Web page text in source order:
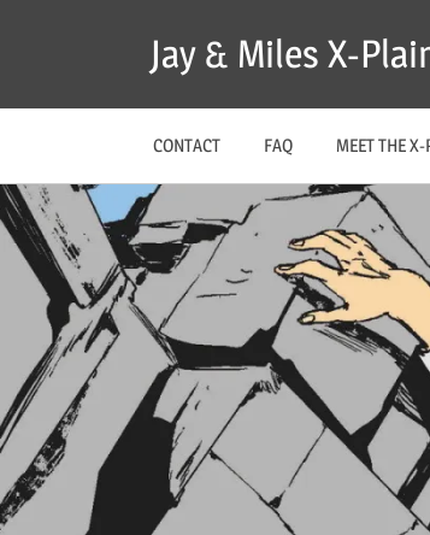
Jay & Miles X-
CONTACT FAQ MEET THE X-